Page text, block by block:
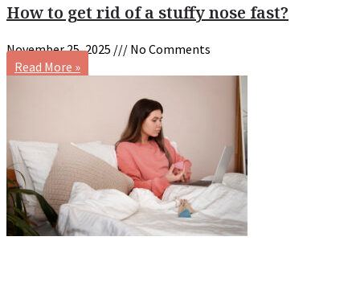
How to get rid of a stuffy nose fast?
November 25, 2025
No Comments
Read More »